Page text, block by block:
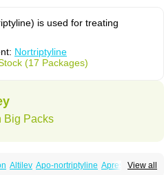
is used for treating
Nortriptyline
(17 Packages)
Big Packs
View all
Altilev Apo-nortriptyline Apresin